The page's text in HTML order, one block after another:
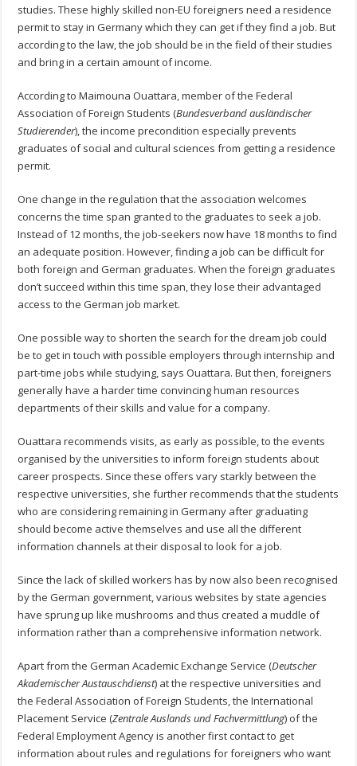
studies. These highly skilled non-EU foreigners need a residence
permit to stay in Germany which they can get if they find a job. But
according to the law, the job should be in the field of their studies
and bring in a certain amount of income.
According to Maimouna Ouattara, member of the Federal
Association of Foreign Students (Bundesverband ausländischer
Studierender), the income precondition especially prevents
graduates of social and cultural sciences from getting a residence
permit.
One change in the regulation that the association welcomes
concerns the time span granted to the graduates to seek a job.
Instead of 12 months, the job-seekers now have 18 months to find
an adequate position. However, finding a job can be difficult for
both foreign and German graduates. When the foreign graduates
don’t succeed within this time span, they lose their advantaged
access to the German job market.
One possible way to shorten the search for the dream job could
be to get in touch with possible employers through internship and
part-time jobs while studying, says Ouattara. But then, foreigners
generally have a harder time convincing human resources
departments of their skills and value for a company.
Ouattara recommends visits, as early as possible, to the events
organised by the universities to inform foreign students about
career prospects. Since these offers vary starkly between the
respective universities, she further recommends that the students
who are considering remaining in Germany after graduating
should become active themselves and use all the different
information channels at their disposal to look for a job.
Since the lack of skilled workers has by now also been recognised
by the German government, various websites by state agencies
have sprung up like mushrooms and thus created a muddle of
information rather than a comprehensive information network.
Apart from the German Academic Exchange Service (Deutscher
Akademischer Austauschdienst) at the respective universities and
the Federal Association of Foreign Students, the International
Placement Service (Zentrale Auslands und Fachvermittlung) of the
Federal Employment Agency is another first contact to get
information about rules and regulations for foreigners who want